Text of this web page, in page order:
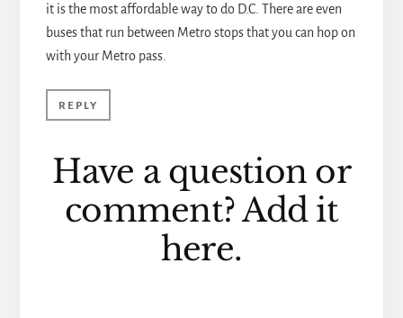
it is the most affordable way to do D.C. There are even
buses that run between Metro stops that you can hop on
with your Metro pass.
REPLY
Have a question or
comment? Add it
here.